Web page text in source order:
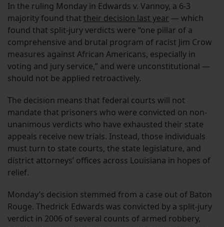
In the ruling Monday in Edwards v. Vannoy, a 6-3
majority found that their decision last year — which
found that split-jury verdicts were “one pillar of a
comprehensive and brutal program of racist Jim Crow
measures against African Americans, especially in
voting and jury service,” and were unconstitutional —
should not be applied retroactively.
The decision means that federal courts will not
mandate that prisoners who were convicted on non-
unanimous verdicts who have exhausted their state
appeals receive new trials. Instead, those individuals
must turn to state courts, the state legislature, and
district attorneys’ offices across Louisiana in hopes of
relief.
Monday’s decision stemmed from a case out of Baton
Rouge. Thedrick Edwards was convicted by a split-jury
verdict in 2006 of several counts of armed robbery,